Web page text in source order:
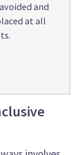
and
at all